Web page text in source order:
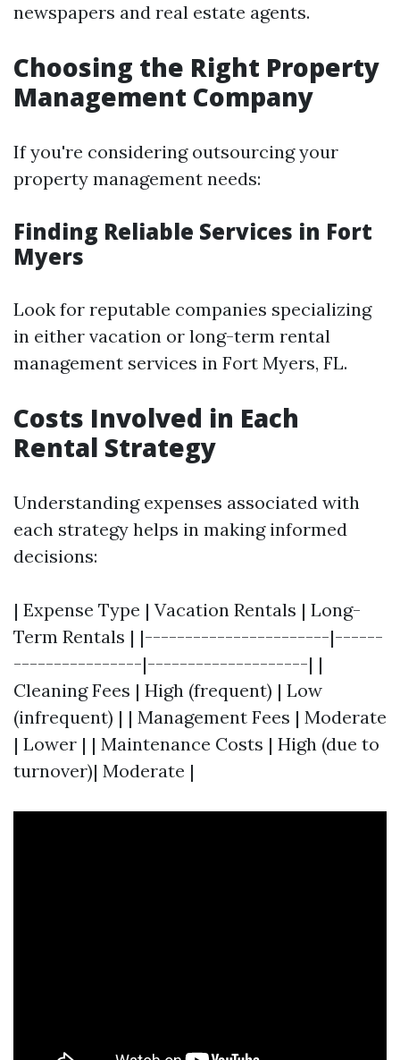
newspapers and real estate agents.
Choosing the Right Property
Management Company
If you're considering outsourcing your
property management needs:
Finding Reliable Services in Fort
Myers
Look for reputable companies specializing
in either vacation or long-term rental
management services in Fort Myers, FL.
Costs Involved in Each
Rental Strategy
Understanding expenses associated with
each strategy helps in making informed
decisions:
| Expense Type | Vacation Rentals | Long-
Term Rentals | |-----------------------|------
----------------|--------------------| |
Cleaning Fees | High (frequent) | Low
(infrequent) | | Management Fees | Moderate
| Lower | | Maintenance Costs | High (due to
turnover)| Moderate |